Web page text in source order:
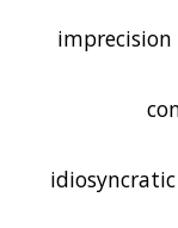
imprecision
idiosyncratic